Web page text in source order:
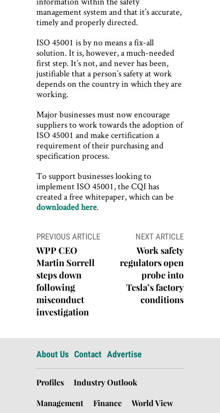
management system and that it’s accurate,
timely and properly directed.
ISO 45001 is by no means a fix-all
solution. It is, however, a much-needed
first step. It’s not, and never has been,
justifiable that a person’s safety at work
depends on the country in which they are
working.
Major businesses must now encourage
suppliers to work towards the adoption of
ISO 45001 and make certification a
requirement of their purchasing and
specification process.
To support businesses looking to
implement ISO 45001, the CQI has
created a free whitepaper, which can be
downloaded here.
Post
navigation
PREVIOUS ARTICLE
WPP CEO
Martin Sorrell
steps down
following
misconduct
investigation
NEXT ARTICLE
Work safety
regulators open
probe into
Tesla’s factory
conditions
About Us Contact Advertise
Profiles
Industry Outlook
Management
Finance World View